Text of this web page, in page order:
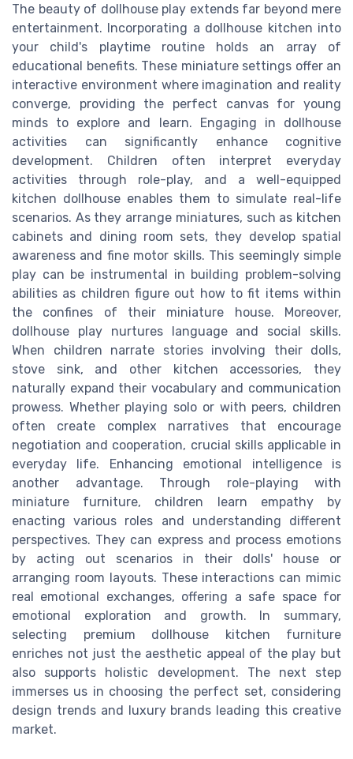
The beauty of dollhouse play extends far beyond mere
entertainment. Incorporating a dollhouse kitchen into
your child's playtime routine holds an array of
educational benefits. These miniature settings offer an
interactive environment where imagination and reality
converge, providing the perfect canvas for young
minds to explore and learn. Engaging in dollhouse
activities can significantly enhance cognitive
development. Children often interpret everyday
activities through role-play, and a well-equipped
kitchen dollhouse enables them to simulate real-life
scenarios. As they arrange miniatures, such as kitchen
cabinets and dining room sets, they develop spatial
awareness and fine motor skills. This seemingly simple
play can be instrumental in building problem-solving
abilities as children figure out how to fit items within
the confines of their miniature house. Moreover,
dollhouse play nurtures language and social skills.
When children narrate stories involving their dolls,
stove sink, and other kitchen accessories, they
naturally expand their vocabulary and communication
prowess. Whether playing solo or with peers, children
often create complex narratives that encourage
negotiation and cooperation, crucial skills applicable in
everyday life. Enhancing emotional intelligence is
another advantage. Through role-playing with
miniature furniture, children learn empathy by
enacting various roles and understanding different
perspectives. They can express and process emotions
by acting out scenarios in their dolls' house or
arranging room layouts. These interactions can mimic
real emotional exchanges, offering a safe space for
emotional exploration and growth. In summary,
selecting premium dollhouse kitchen furniture
enriches not just the aesthetic appeal of the play but
also supports holistic development. The next step
immerses us in choosing the perfect set, considering
design trends and luxury brands leading this creative
market.